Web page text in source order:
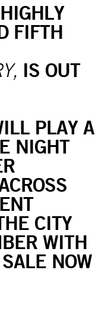
FIFTH
IS OUT
PLAY A
NIGHT
CITY
WITH
NOW